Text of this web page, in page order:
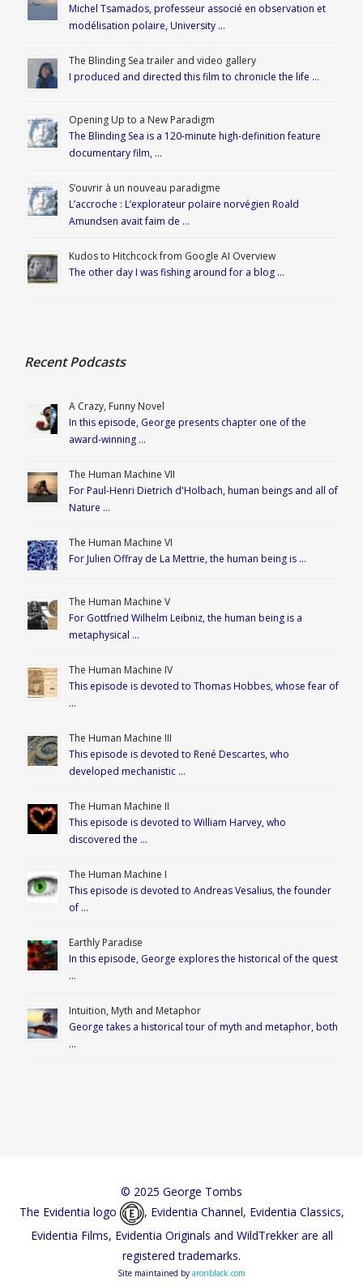
Michel Tsamados, professeur associé en observation et
modélisation polaire, University …
The Blinding Sea trailer and video gallery
I produced and directed this film to chronicle the life …
Opening Up to a New Paradigm
The Blinding Sea is a 120-minute high-definition feature
documentary film, …
S’ouvrir à un nouveau paradigme
L’accroche : L’explorateur polaire norvégien Roald
Amundsen avait faim de …
Kudos to Hitchcock from Google AI Overview
The other day I was fishing around for a blog …
Recent Podcasts
A Crazy, Funny Novel
In this episode, George presents chapter one of the
award-winning …
The Human Machine VII
For Paul-Henri Dietrich d'Holbach, human beings and all of
Nature …
The Human Machine VI
For Julien Offray de La Mettrie, the human being is …
The Human Machine V
For Gottfried Wilhelm Leibniz, the human being is a
metaphysical …
The Human Machine IV
This episode is devoted to Thomas Hobbes, whose fear of
…
The Human Machine III
This episode is devoted to René Descartes, who
developed mechanistic …
The Human Machine II
This episode is devoted to William Harvey, who
discovered the …
The Human Machine I
This episode is devoted to Andreas Vesalius, the founder
of …
Earthly Paradise
In this episode, George explores the historical of the quest
…
Intuition, Myth and Metaphor
George takes a historical tour of myth and metaphor, both
…
© 2025 George Tombs
The Evidentia logo
, Evidentia Channel, Evidentia Classics,
Evidentia Films, Evidentia Originals and WildTrekker are all
registered trademarks.
Site maintained by aronblack.com